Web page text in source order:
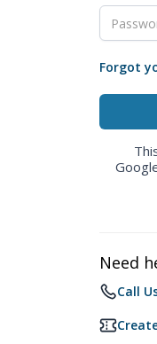
Forgot
Need
Call